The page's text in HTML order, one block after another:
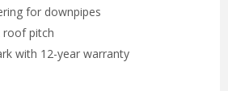
for downpipes
roof pitch
with 12-year warranty